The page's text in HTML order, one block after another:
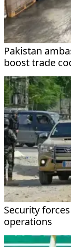
Pakistan
boost trade
Security
operations